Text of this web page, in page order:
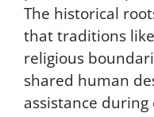
o
s
p
r
v
The historical
that traditions
religious
shared human
assistance